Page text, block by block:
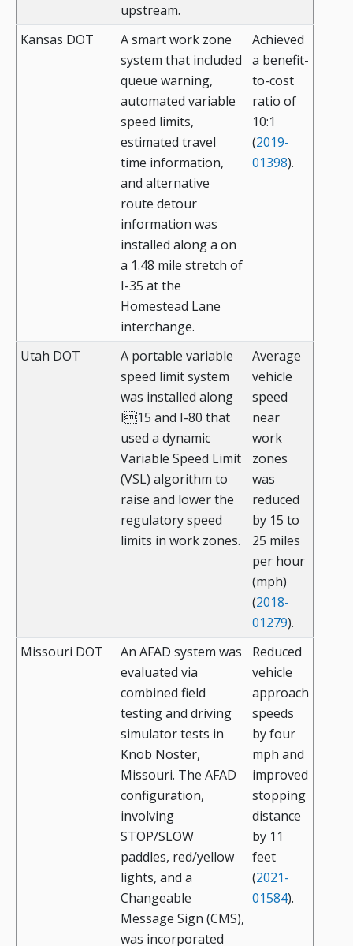
upstream.
Kansas DOT
A smart work zone
system that included
queue warning,
automated variable
speed limits,
estimated travel
time information,
and alternative
route detour
information was
installed along a on
a 1.48 mile stretch of
I-35 at the
Homestead Lane
interchange.
Achieved
a benefit-
to-cost
ratio of
10:1
(2019-
01398).
Utah DOT
A portable variable
speed limit system
was installed along
I15 and I-80 that
used a dynamic
Variable Speed Limit
(VSL) algorithm to
raise and lower the
regulatory speed
limits in work zones.
Average
vehicle
speed
near
work
zones
was
reduced
by 15 to
25 miles
per hour
(mph)
(2018-
01279).
Missouri DOT
An AFAD system was
evaluated via
combined field
testing and driving
simulator tests in
Knob Noster,
Missouri. The AFAD
configuration,
involving
STOP/SLOW
paddles, red/yellow
lights, and a
Changeable
Message Sign (CMS),
was incorporated
Reduced
vehicle
approach
speeds
by four
mph and
improved
stopping
distance
by 11
feet
(2021-
01584).